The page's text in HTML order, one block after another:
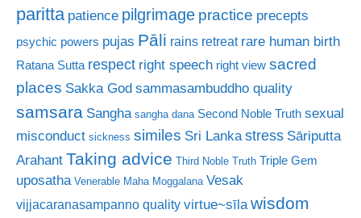
paritta patience pilgrimage practice precepts
psychic powers pujas Pāli rains retreat rare human birth
Ratana Sutta respect right speech right view sacred
places Sakka God sammasambuddho quality
samsara Sangha sangha dana Second Noble Truth sexual
misconduct sickness similes Sri Lanka stress Sāriputta
Arahant Taking advice Third Noble Truth Triple Gem
uposatha Venerable Maha Moggalana Vesak
vijjacaranasampanno quality virtue~sīla wisdom